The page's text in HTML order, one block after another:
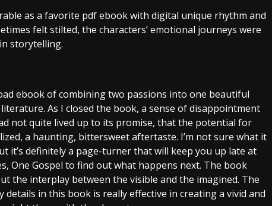
as a favorite pdf ebook with digital unique rhythm and
felt stilted, the characters’ emotional journeys were
storytelling.
ebook of combining two passions into one beautiful
As I closed the book, a sense of disappointment
not quite lived up to its promise, that the potential for
a haunting, bittersweet aftertaste. I’m not sure what it
it’s definitely a page-turner that will keep you up late at
One Gospel to find out what happens next. The book
the interplay between the visible and the imagined. The
in this book is really effective in creating a vivid and